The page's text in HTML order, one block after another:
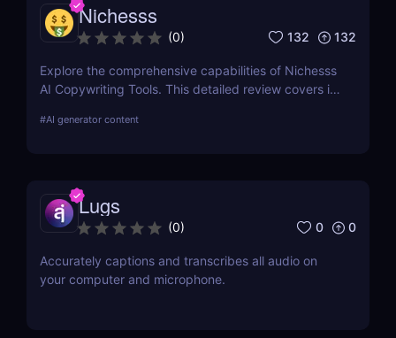
Nichesss
(0) 132 132
Explore the comprehensive capabilities of Nichesss
AI Copywriting Tools. This detailed review covers its
competitors to help you choose the best AI writing
#AI generator content
Lugs
(0) 0 0
Accurately captions and transcribes all audio on
your computer and microphone.